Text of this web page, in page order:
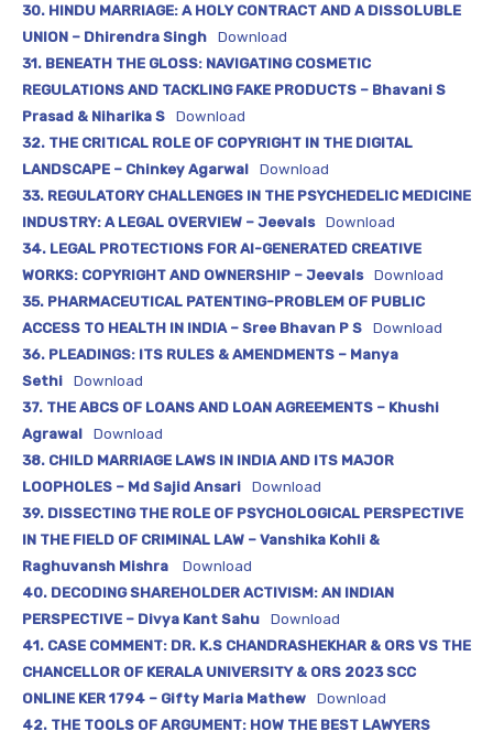
30. HINDU MARRIAGE: A HOLY CONTRACT AND A DISSOLUBLE
UNION – Dhirendra Singh
Download
31. BENEATH THE GLOSS: NAVIGATING COSMETIC
REGULATIONS AND TACKLING FAKE PRODUCTS – Bhavani S
Prasad & Niharika S
Download
32. THE CRITICAL ROLE OF COPYRIGHT IN THE DIGITAL
LANDSCAPE – Chinkey Agarwal
Download
33. REGULATORY CHALLENGES IN THE PSYCHEDELIC MEDICINE
INDUSTRY: A LEGAL OVERVIEW – Jeevals
Download
34. LEGAL PROTECTIONS FOR AI-GENERATED CREATIVE
WORKS: COPYRIGHT AND OWNERSHIP – Jeevals
Download
35. PHARMACEUTICAL PATENTING-PROBLEM OF PUBLIC
ACCESS TO HEALTH IN INDIA – Sree Bhavan P S
Download
36. PLEADINGS: ITS RULES & AMENDMENTS – Manya
Sethi
Download
37. THE ABCS OF LOANS AND LOAN AGREEMENTS – Khushi
Agrawal
Download
38. CHILD MARRIAGE LAWS IN INDIA AND ITS MAJOR
LOOPHOLES – Md Sajid Ansari
Download
39. DISSECTING THE ROLE OF PSYCHOLOGICAL PERSPECTIVE
IN THE FIELD OF CRIMINAL LAW – Vanshika Kohli &
Raghuvansh Mishra
Download
40. DECODING SHAREHOLDER ACTIVISM: AN INDIAN
PERSPECTIVE – Divya Kant Sahu
Download
41. CASE COMMENT: DR. K.S CHANDRASHEKHAR & ORS VS THE
CHANCELLOR OF KERALA UNIVERSITY & ORS 2023 SCC
ONLINE KER 1794 – Gifty Maria Mathew
Download
42. THE TOOLS OF ARGUMENT: HOW THE BEST LAWYERS